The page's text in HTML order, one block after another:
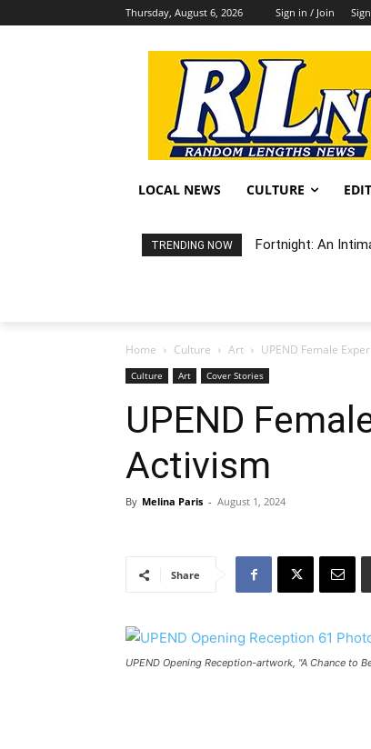
Thursday, August 6, 2026 Sign in / Join
LOCAL NEWS CULTURE
TRENDING NOW Fortnight: An
Random
Home Culture Art UPEND Female
Culture Art Cover Stories
UPEND
Activism
By Melina Paris - August 1, 2024
Share
UPEND Opening Reception-artwork, "A Chance to